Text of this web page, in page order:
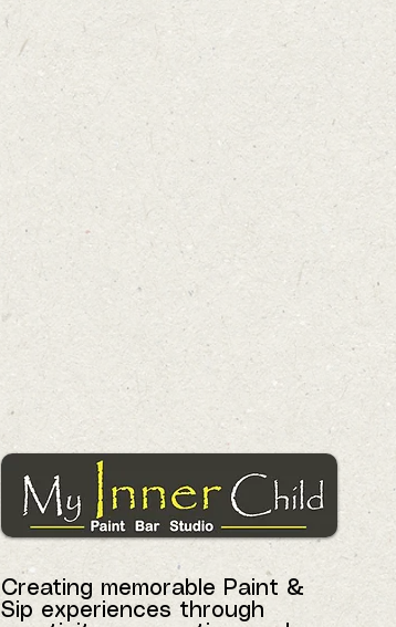
Creating memorable Paint &
Sip experiences through